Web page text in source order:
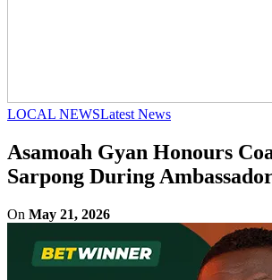
LOCAL NEWSLatest News
Asamoah Gyan Honours
Sarpong During
On May 21, 2026